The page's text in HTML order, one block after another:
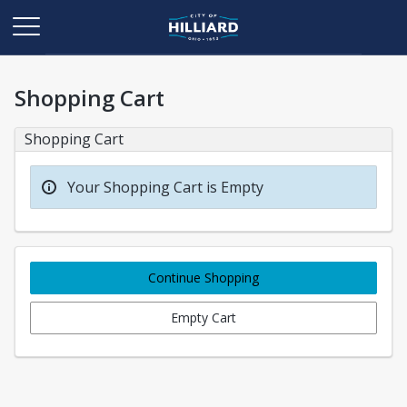
Shopping Cart
Shopping Cart
Your Shopping Cart is Empty
Continue Shopping
Empty Cart